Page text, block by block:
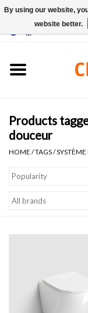
Hand basin sets
Hand basins
Products
douceur
HOME /TAGS/
By using our website,
website better.